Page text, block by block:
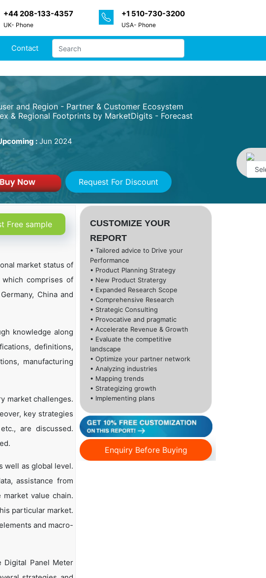
+44 208-133-4357
UK- Phone
+1 510-730-3200
USA- Phone
Contact
and Region - Partner & Customer Ecosystem
& Regional Footprints by MarketDigits - Forecast
: Jun 2024
Request For Discount
Free sample
market status of
comprises of
China and
knowledge along
definitions,
manufacturing
market challenges.
key strategies
are discussed.
well as global level.
assistance from
value chain.
particular market.
and macro-
Panel Meter
CUSTOMIZE YOUR
REPORT
• Tailored advice to Drive your
Performance
• Product Planning Strategy
• New Product Stratergy
• Expanded Research Scope
• Comprehensive Research
• Strategic Consulting
• Provocative and pragmatic
• Accelerate Revenue & Growth
• Evaluate the competitive
landscape
• Optimize your partner network
• Analyzing industries
• Mapping trends
• Strategizing growth
• Implementing plans
Enquiry Before Buying